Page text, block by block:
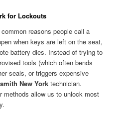
for Lockouts
reasons people call a
when keys are left on the seat,
battery dies. Instead of trying to
tools (which often bends
seals, or triggers expensive
New York technician.
methods allow us to unlock most